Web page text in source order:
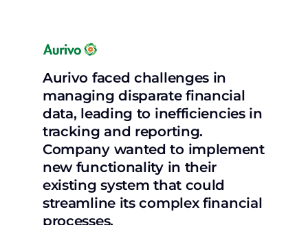
Aurivo faced challenges in
managing disparate financial
data, leading to inefficiencies in
tracking and reporting.
Company wanted to implement
new functionality in their
existing system that could
streamline its complex financial
processes.